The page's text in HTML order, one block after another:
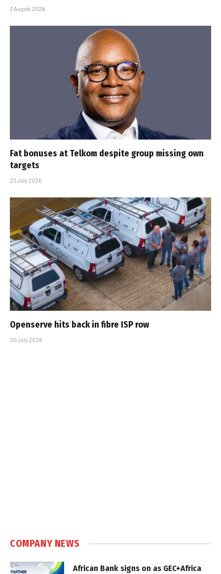
3 August 2026
Fat bonuses at Telkom despite group missing own
targets
23 July 2026
Openserve hits back in fibre ISP row
20 July 2026
COMPANY NEWS
African Bank signs on as GEC+Africa